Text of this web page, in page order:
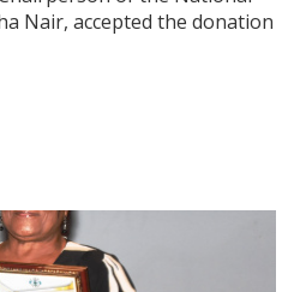
Nair, accepted the donation